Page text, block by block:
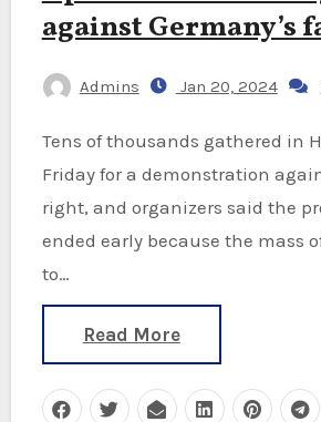
against Germany’s
Admins Jan 20, 2024
Tens of thousands gathered in Hamburg on
Friday for a demonstration
right, and organizers said the
ended early because the mass
to…
Read More